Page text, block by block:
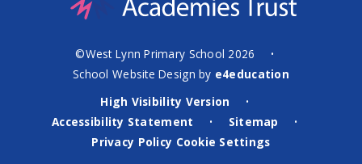
©West Lynn Primary School 2026 •
School Website Design by e4education
High Visibility Version
•
Accessibility Statement • Sitemap •
Privacy Policy Cookie Settings